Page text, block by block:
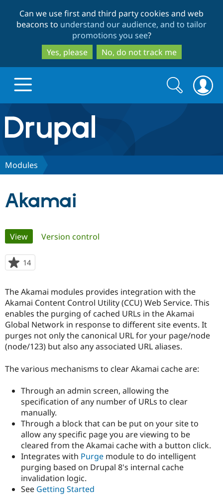
to
main
content
to
search
Can we use first and third party cookies and web
beacons to understand our audience, and to tailor
promotions you see?
Yes, please
No, do not track me
Drupal.org home
Discover Drupal
Drupal for
Government
Education
Drupal for
Drupal for
eCommerce
Local
Guide
Guide
Drupal
API
Become a
Certified
Find a
Provider
Find
Drupal
Community
Community
How to
Jobs /
News &
The Drupal
Association
Become a
Maker
Become a
Get Started
Try Drupal CMS
Search
form
Search
Modules
Akamai
Primary
tabs
View(active tab)
Version control
14
starred
project
The Akamai modules provides integration with the
Akamai Content Control Utility (CCU) Web Service. This
enables the purging of cached URLs in the Akamai
Global Network in response to different site events. It
purges not only the canonical URL for your page/node
(node/123) but also any associated URL aliases.
The various mechanisms to clear Akamai cache are:
Through an admin screen, allowing the
specification of any number of URLs to clear
manually.
Through a block that can be put on your site to
allow any specific page you are viewing to be
cleared from the Akamai cache with a button click.
Integrates with Purge module to do intelligent
purging based on Drupal 8's internal cache
invalidation logic.
See Getting Started